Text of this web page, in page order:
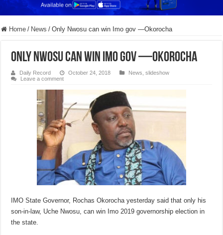
Home / News / Only Nwosu can win Imo gov —Okorocha
Only Nwosu can win Imo gov —Okorocha
Daily Record October 24, 2018 News ,slideshow
Leave a comment
IMO State Governor, Rochas Okorocha yesterday said that only his
son-in-law, Uche Nwosu, can win Imo 2019 governorship election in
the state.